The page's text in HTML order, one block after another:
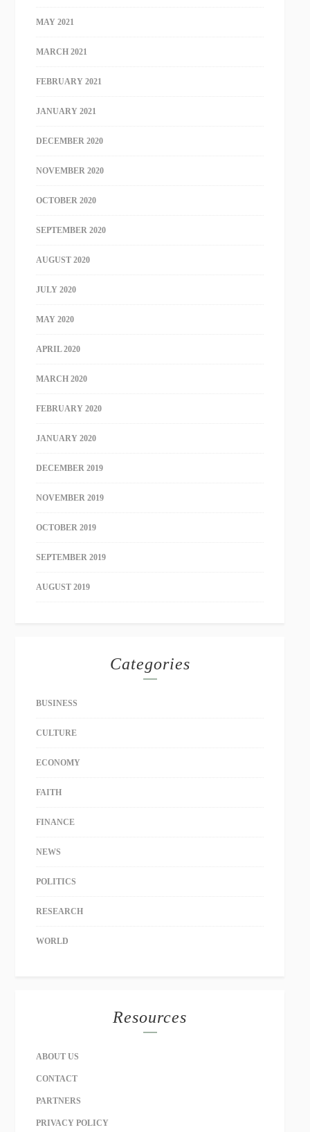
MAY 2021
MARCH 2021
FEBRUARY 2021
JANUARY 2021
DECEMBER 2020
NOVEMBER 2020
OCTOBER 2020
SEPTEMBER 2020
AUGUST 2020
JULY 2020
MAY 2020
APRIL 2020
MARCH 2020
FEBRUARY 2020
JANUARY 2020
DECEMBER 2019
NOVEMBER 2019
OCTOBER 2019
SEPTEMBER 2019
AUGUST 2019
Categories
BUSINESS
CULTURE
ECONOMY
FAITH
FINANCE
NEWS
POLITICS
RESEARCH
WORLD
Resources
ABOUT US
CONTACT
PARTNERS
PRIVACY POLICY